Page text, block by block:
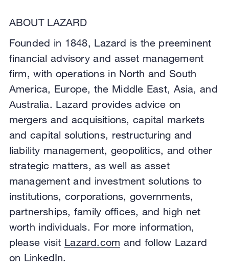
ABOUT LAZARD
Founded in 1848, Lazard is the preeminent
financial advisory and asset management
firm, with operations in North and South
America, Europe, the Middle East, Asia, and
Australia. Lazard provides advice on
mergers and acquisitions, capital markets
and capital solutions, restructuring and
liability management, geopolitics, and other
strategic matters, as well as asset
management and investment solutions to
institutions, corporations, governments,
partnerships, family offices, and high net
worth individuals. For more information,
please visit Lazard.com and follow Lazard
on LinkedIn.